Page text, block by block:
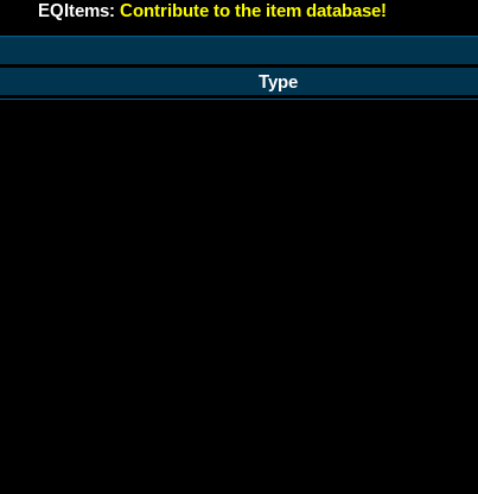
EQItems: Contribute to the item database!
Type